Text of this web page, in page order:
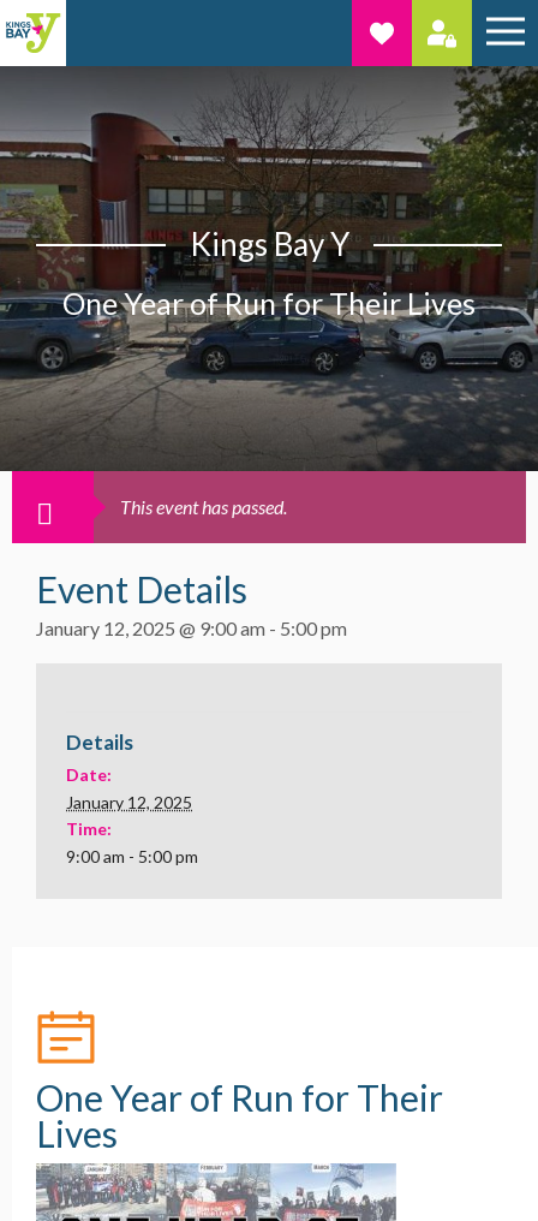
Kings Bay Y
One Year of Run for Their Lives
This event has passed.
Event Details
January 12, 2025 @ 9:00 am - 5:00 pm
Details
Date:
January 12, 2025
Time:
9:00 am - 5:00 pm
One Year of Run for Their
Lives